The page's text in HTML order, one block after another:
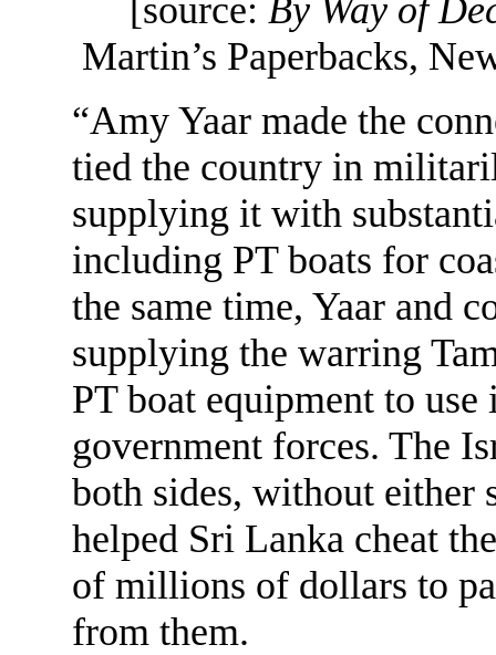
[source: By Way of
Martin’s Paperbacks,
“Amy Yaar made the
tied the country in
supplying it with
including PT boats for
the same time, Yaar and
supplying the warring
PT boat equipment to
government forces. The
both sides, without either
helped Sri Lanka cheat
of millions of dollars to
from them.